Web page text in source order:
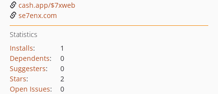
cash.app/$7xweb
se7enx.com
Statistics
Installs:
1
Dependents:
0
Suggesters:
0
Stars:
2
Open Issues: 0